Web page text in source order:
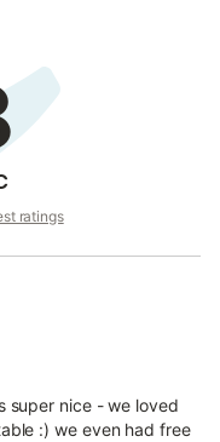
ratings
super nice - we loved
:) we even had free